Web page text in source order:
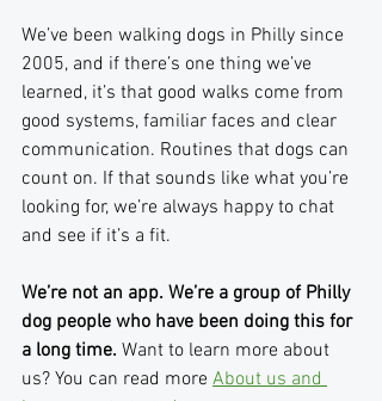
We’ve been walking dogs in Philly since
2005, and if there’s one thing we’ve
learned, it’s that good walks come from
good systems, familiar faces and clear
communication. Routines that dogs can
count on. If that sounds like what you’re
looking for, we’re always happy to chat
and see if it’s a fit.
We’re not an app. We’re a group of Philly
dog people who have been doing this for
a long time. Want to learn more about
us? You can read more About us and